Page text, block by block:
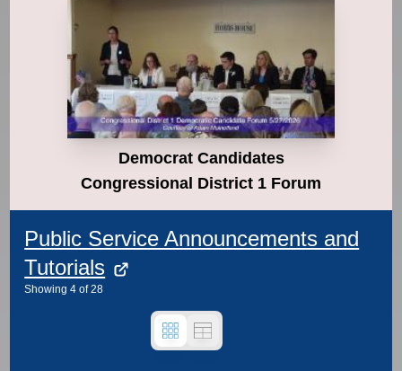
Democrat Candidates
Congressional District 1 Forum
Public Service Announcements and
Tutorials
Showing 4 of28